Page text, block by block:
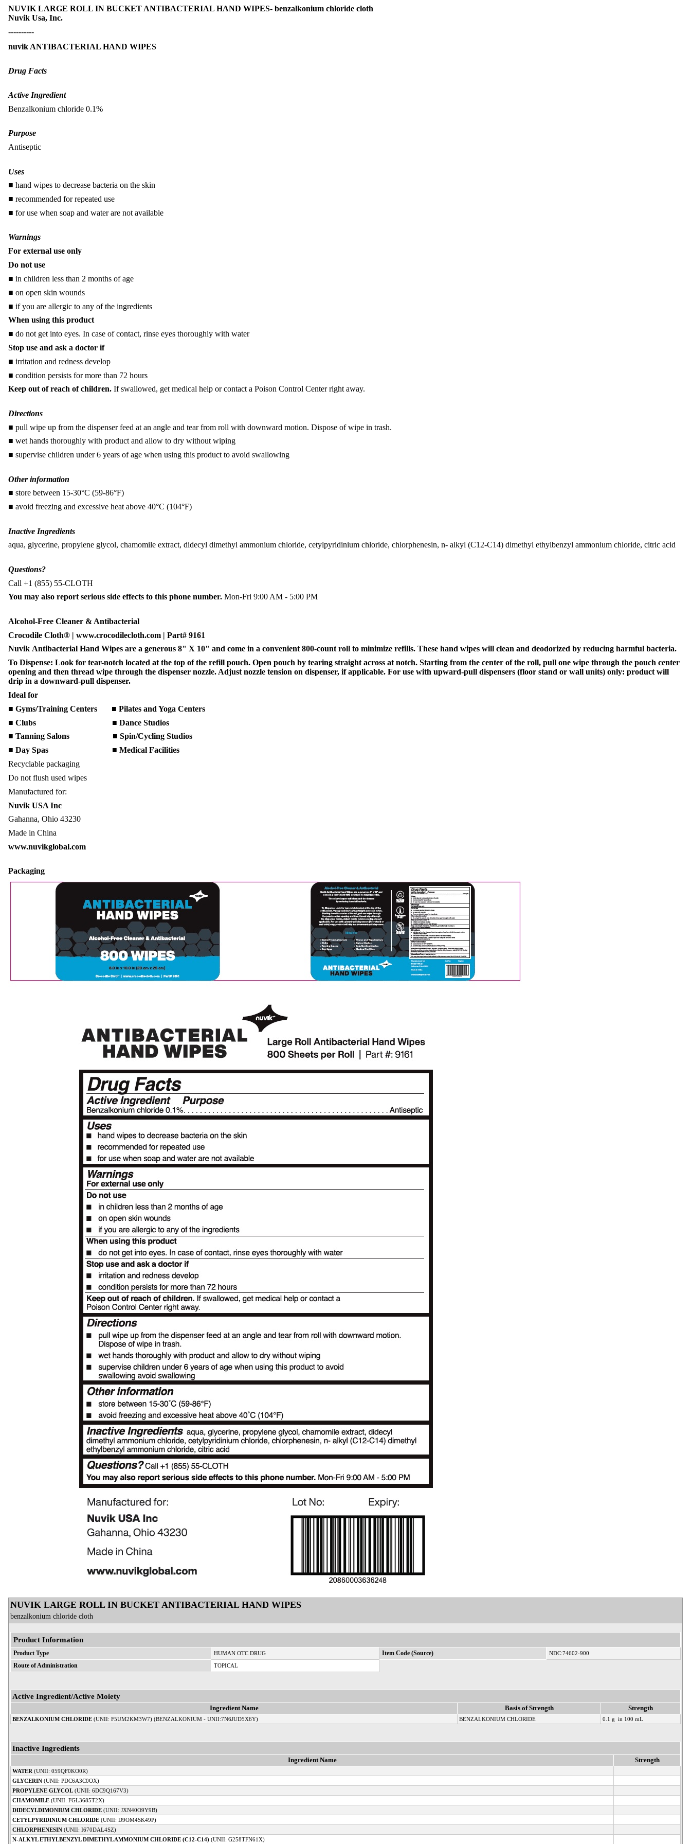
NUVIK LARGE ROLL IN BUCKET ANTIBACTERIAL HAND WIPES- benzalkonium chloride cloth
Nuvik Usa, Inc.
----------
nuvik ANTIBACTERIAL HAND WIPES
Drug Facts
Active Ingredient
Benzalkonium chloride 0.1%
Purpose
Antiseptic
Uses
■ hand wipes to decrease bacteria on the skin
■ recommended for repeated use
■ for use when soap and water are not available
Warnings
For external use only
Do not use
■ in children less than 2 months of age
■ on open skin wounds
■ if you are allergic to any of the ingredients
When using this product
■ do not get into eyes. In case of contact, rinse eyes thoroughly with water
Stop use and ask a doctor if
■ irritation and redness develop
■ condition persists for more than 72 hours
Keep out of reach of children. If swallowed, get medical help or contact a Poison Control Center right away.
Directions
■ pull wipe up from the dispenser feed at an angle and tear from roll with downward motion. Dispose of wipe in trash.
■ wet hands thoroughly with product and allow to dry without wiping
■ supervise children under 6 years of age when using this product to avoid swallowing
Other information
■ store between 15-30°C (59-86°F)
■ avoid freezing and excessive heat above 40°C (104°F)
Inactive Ingredients
aqua, glycerine, propylene glycol, chamomile extract, didecyl dimethyl ammonium chloride, cetylpyridinium chloride, chlorphenesin, n- alkyl (C12-C14) dimethyl ethylbenzyl ammonium chloride, citric acid
Questions?
Call +1 (855) 55-CLOTH
You may also report serious side effects to this phone number. Mon-Fri 9:00 AM - 5:00 PM
Alcohol-Free Cleaner & Antibacterial
Crocodile Cloth® | www.crocodilecloth.com | Part# 9161
Nuvik Antibacterial Hand Wipes are a generous 8" X 10" and come in a convenient 800-count roll to minimize refills. These hand wipes will clean and deodorized by reducing harmful bacteria.
To Dispense: Look for tear-notch located at the top of the refill pouch. Open pouch by tearing straight across at notch. Starting from the center of the roll, pull one wipe through the pouch center
opening and then thread wipe through the dispenser nozzle. Adjust nozzle tension on dispenser, if applicable. For use with upward-pull dispensers (floor stand or wall units) only: product will
drip in a downward-pull dispenser.
Ideal for
■ Gyms/Training Centers ■ Pilates and Yoga Centers
■ Clubs ■ Dance Studios
■ Tanning Salons ■ Spin/Cycling Studios
■ Day Spas ■ Medical Facilities
Recyclable packaging
Do not flush used wipes
Manufactured for:
Nuvik USA Inc
Gahanna, Ohio 43230
Made in China
www.nuvikglobal.com
Packaging
NUVIK LARGE ROLL IN BUCKET ANTIBACTERIAL HAND WIPES
benzalkonium chloride cloth
Product Information
Product Type HUMAN OTC DRUG Item Code (Source) NDC:74602-900
Route of Administration TOPICAL
Active Ingredient/Active Moiety
Ingredient Name Basis of Strength Strength
BENZALKONIUM CHLORIDE (UNII: F5UM2KM3W7) (BENZALKONIUM - UNII:7N6JUD5X6Y) BENZALKONIUM CHLORIDE 0.1 g in 100 mL
Inactive Ingredients
Ingredient Name Strength
WATER (UNII: 059QF0KO0R)
GLYCERIN (UNII: PDC6A3C0OX)
PROPYLENE GLYCOL (UNII: 6DC9Q167V3)
CHAMOMILE (UNII: FGL3685T2X)
DIDECYLDIMONIUM CHLORIDE (UNII: JXN40O9Y9B)
CETYLPYRIDINIUM CHLORIDE (UNII: D9OM4SK49P)
CHLORPHENESIN (UNII: I670DAL4SZ)
N-ALKYL ETHYLBENZYL DIMETHYL AMMONIUM CHLORIDE (C12-C14) (UNII: G258TFN61X)